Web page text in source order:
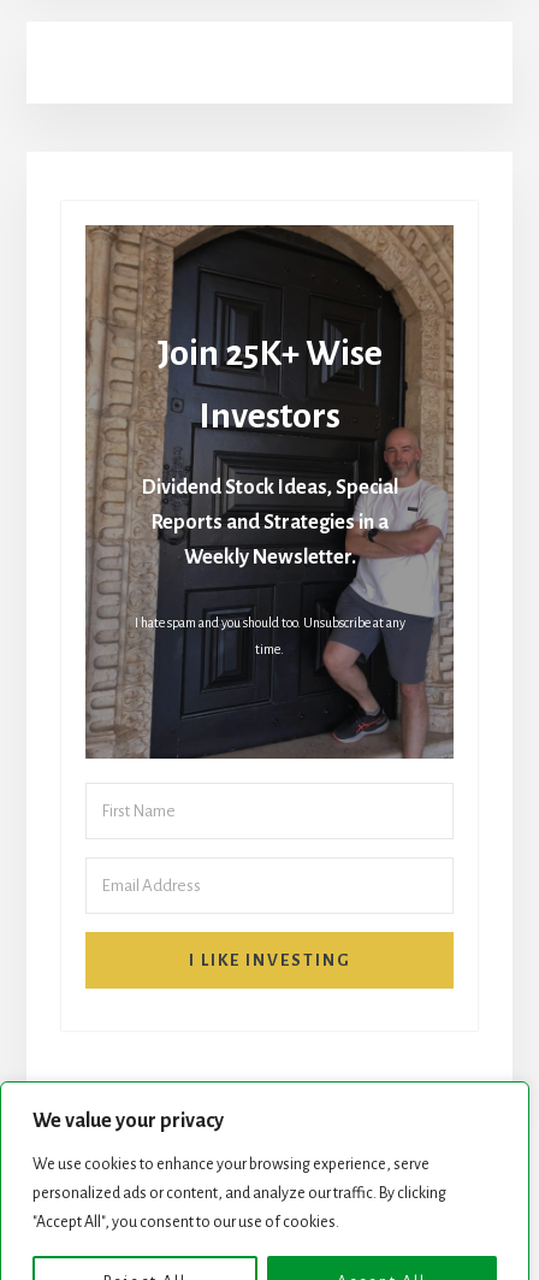
We value your privacy
We use cookies to enhance your browsing experience, serve
personalized ads or content, and analyze our traffic. By clicking
"Accept All", you consent to our use of cookies.
Join 25K+ Wise
Investors
Dividend Stock Ideas, Special
Reports and Strategies in a
Weekly Newsletter.
I hate spam and you should too. Unsubscribe at any
time.
I LIKE INVESTING
START HERE NEWSLETTER